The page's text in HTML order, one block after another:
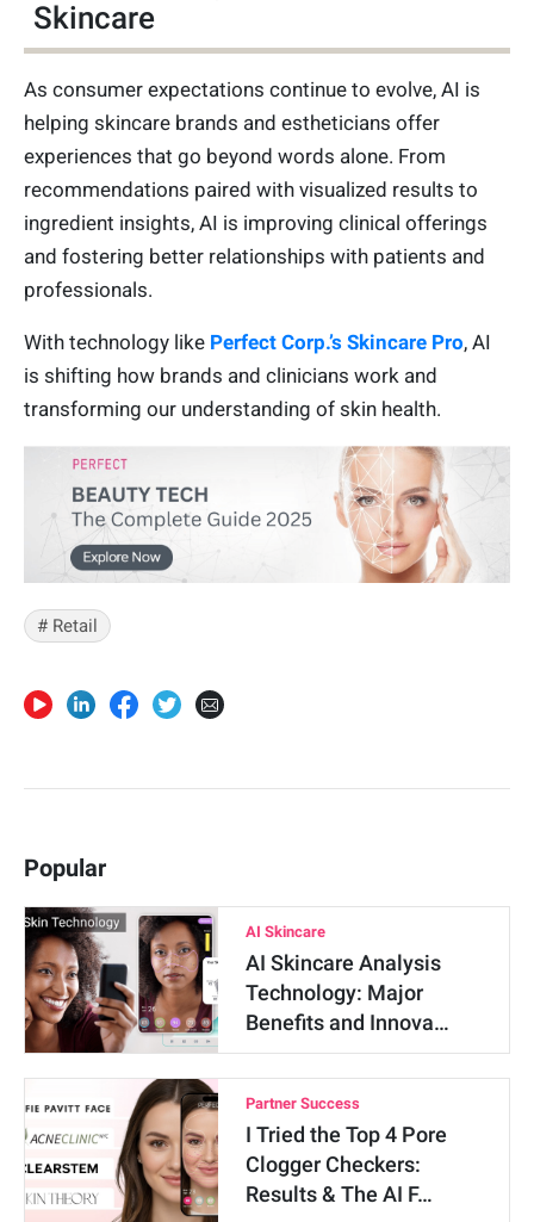
Skincare
As consumer expectations continue to evolve, AI is
helping skincare brands and estheticians offer
experiences that go beyond words alone. From
recommendations paired with visualized results to
ingredient insights, AI is improving clinical offerings
and fostering better relationships with patients and
professionals.
With technology like Perfect Corp.’s Skincare Pro, AI
is shifting how brands and clinicians work and
transforming our understanding of skin health.
# Retail
Popular
AI Skincare
AI Skincare Analysis
Technology: Major
Benefits and Innova…
Partner Success
I Tried the Top 4 Pore
Clogger Checkers:
Results & The AI F…